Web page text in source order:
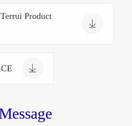
Product

